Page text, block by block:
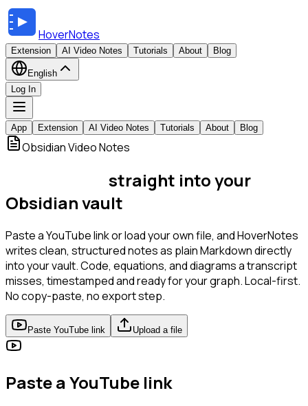
HoverNotes
Extension AI Video Notes Tutorials About Blog
English
Log In
App Extension AI Video Notes Tutorials About Blog
Obsidian Video Notes
straight into your
Obsidian vault
Paste a YouTube link or load your own file, and HoverNotes
writes clean, structured notes as plain Markdown directly
into your vault. Code, equations, and diagrams a transcript
misses, timestamped and ready for your graph. Local-first.
No copy-paste, no export step.
Paste YouTube link Upload a file
Paste a YouTube link